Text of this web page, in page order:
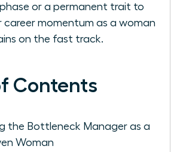
phase or a permanent trait to
career momentum as a woman
on the fast track.
Contents
the Bottleneck Manager as a
Woman